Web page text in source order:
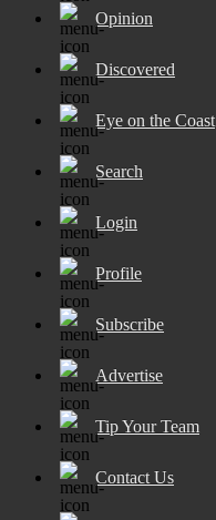
Opinion
Discovered
Eye on the Coast
Search
Login
Profile
Subscribe
Advertise
Tip Your Team
Contact Us